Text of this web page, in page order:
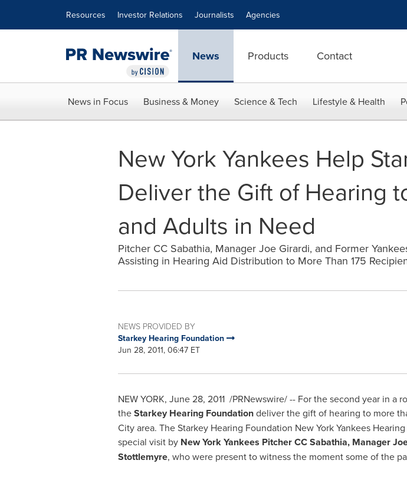
Resources Investor Relations Journalists Agencies
News Products Contact
News in Focus Business & Money Science & Tech Lifestyle & Health
New York Yankees Help
Deliver the Gift of Hearing
and Adults in Need
Pitcher CC Sabathia, Manager Joe Girardi, and Former
Assisting in Hearing Aid Distribution to More Than 175
NEWS PROVIDED BY
Starkey Hearing Foundation
Jun 28, 2011, 06:47 ET
NEW YORK, June 28, 2011/PRNewswire/ -- For the second year in a
theStarkey Hearing Foundationdeliver the gift of hearing to more
Cityarea. The Starkey Hearing Foundation New York Yankees
special visit by New York Yankees Pitcher CC Sabathia, Manager
Stottlemyre, who were present to witness the moment some of the